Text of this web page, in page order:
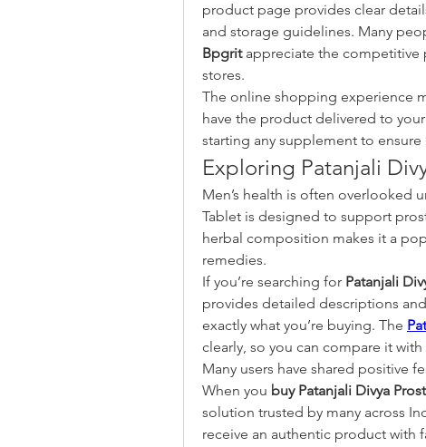
product page provides clear
and storage guidelines. Many
Bpgrit appreciate the competitive
stores.
The online shopping experience
have the product delivered to
starting any supplement to
Exploring Patanjali
Men’s health is often overlooked
Tablet is designed to support
herbal composition makes it a
remedies.
If you’re searching for Patanjali
provides detailed descriptions
exactly what you’re buying. The
clearly, so you can compare it
Many users have shared positive
When you buy Patanjali Divya
solution trusted by many across
receive an authentic product with